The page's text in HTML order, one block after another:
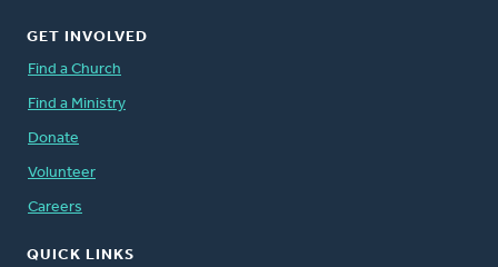
GET INVOLVED
Find a Church
Find a Ministry
Donate
Volunteer
Careers
QUICK LINKS